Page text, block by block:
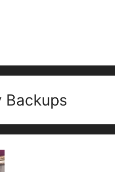
Backups